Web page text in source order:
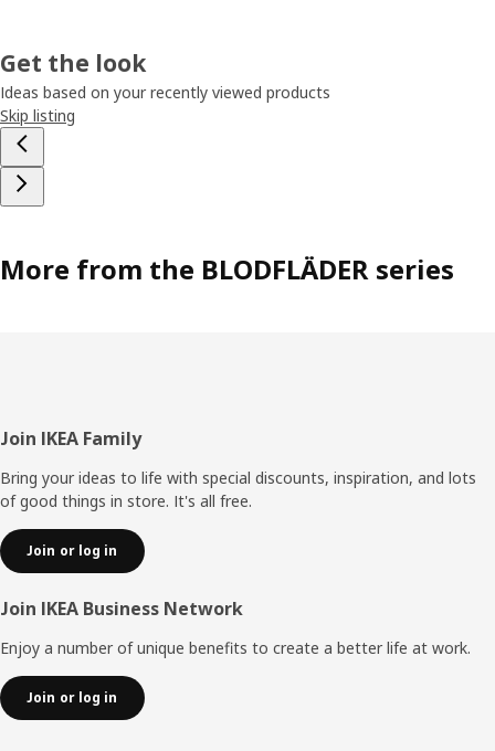
Get the look
Ideas based on your recently viewed products
Skip listing
More from the BLODFLÄDER series
Footer
Join IKEA Family
Bring your ideas to life with special discounts, inspiration, and lots
of good things in store. It's all free.
Join or log in
Join IKEA Business Network
Enjoy a number of unique benefits to create a better life at work.
Join or log in